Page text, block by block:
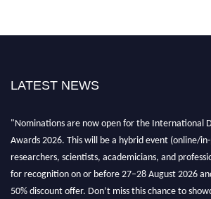
LATEST NEWS
"Nominations are now open for the International
Awards 2026. This will be a hybrid event (online/
researchers, scientists, academicians, and
for recognition on or before 27–28 August 2026
50% discount offer. Don’t miss this chance to